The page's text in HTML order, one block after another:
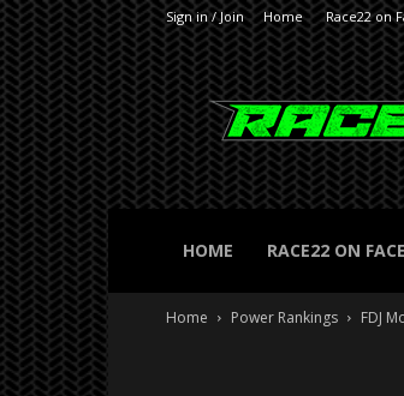
Sign in / Join Home Race22 on
RACE22.com
HOME RACE22 ON
Home Power Rankings FDJ